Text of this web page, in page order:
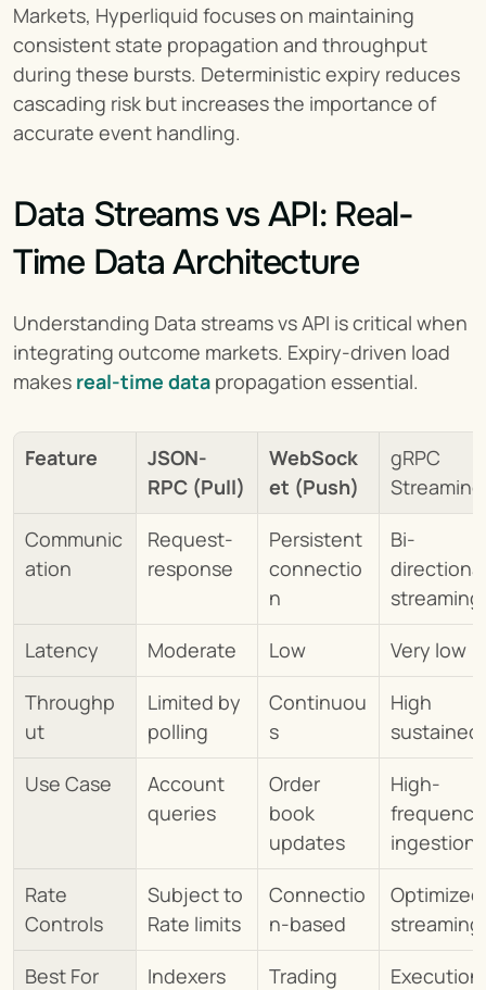
Markets, Hyperliquid focuses on maintaining
consistent state propagation and throughput
during these bursts. Deterministic expiry reduces
cascading risk but increases the importance of
accurate event handling.
Data Streams vs API: Real-
Time Data Architecture
Understanding Data streams vs API is critical when
integrating outcome markets. Expiry-driven load
makes real-time data propagation essential.
Feature
JSON-
RPC (Pull)
WebSock
et (Push)
gRPC
Streaming
Communic
ation
Request-
response
Persistent
connectio
n
Bi-
directional
streaming
Latency
Moderate Low
Very low
Throughp
ut
Limited by
polling
Continuou
s
High
sustained
Use Case
Account
queries
Order
book
updates
High-
frequency
ingestion
Rate
Controls
Subject to
Rate limits
Connectio
n-based
Optimized
streaming
Best For
Indexers
Trading
Execution